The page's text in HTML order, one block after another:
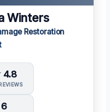
Winters
Restoration
6